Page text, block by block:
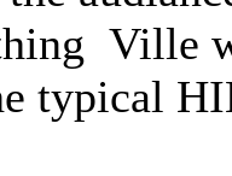
Ville
typical